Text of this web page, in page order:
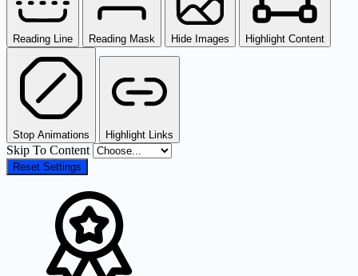
Reading Line Reading Mask Hide Images Highlight Content
Stop Animations Highlight Links
Skip To Content
Reset Settings